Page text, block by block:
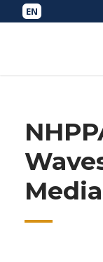
Media